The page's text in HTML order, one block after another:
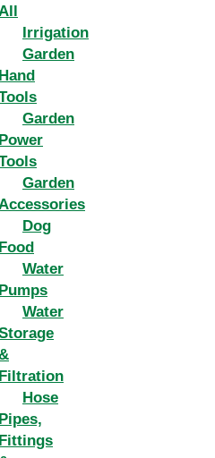
Irrigation
Garden
Hand
Garden
Power
Garden
Dog
Food
Water
Pumps
Water
Filtration
Hose
Pipes,
Fittings